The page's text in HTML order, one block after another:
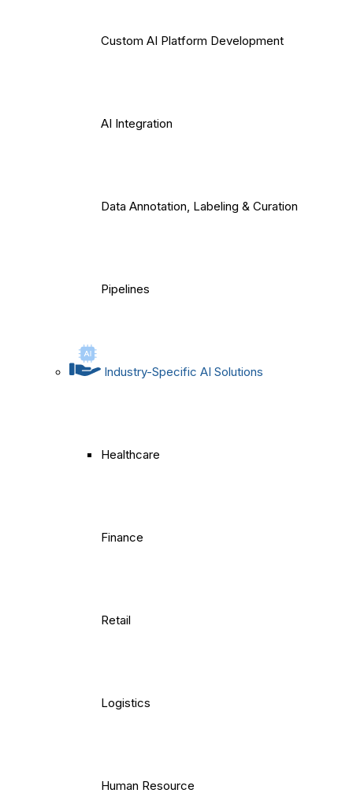
Custom AI Platform Development
AI Integration
Data Annotation, Labeling & Curation
Pipelines
Industry-Specific AI Solutions
Healthcare
Finance
Retail
Logistics
Human Resource